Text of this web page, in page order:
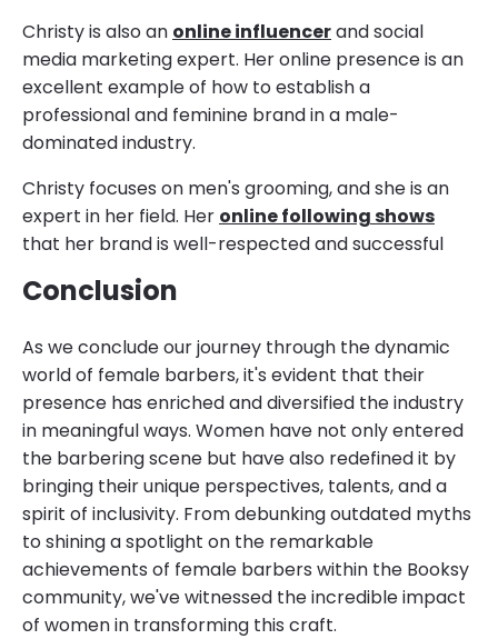
Christy is also an online influencerand social
media marketing expert. Her online presence is an
excellent example of how to establish a
professional and feminine brand in a male-
dominated industry.
Christy focuses on men's grooming, and she is an
expert in her field. Her online following shows
that her brand is well-respected and successful
Conclusion
As we conclude our journey through the dynamic
world of female barbers, it's evident that their
presence has enriched and diversified the industry
in meaningful ways. Women have not only entered
the barbering scene but have also redefined it by
bringing their unique perspectives, talents, and a
spirit of inclusivity. From debunking outdated myths
to shining a spotlight on the remarkable
achievements of female barbers within the Booksy
community, we've witnessed the incredible impact
of women in transforming this craft.